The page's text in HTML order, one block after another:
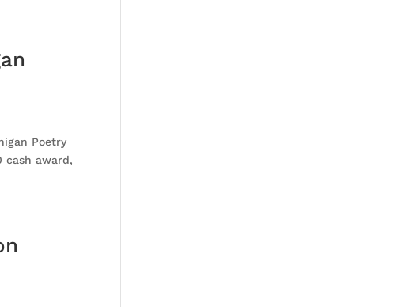
Poetry
cash award,